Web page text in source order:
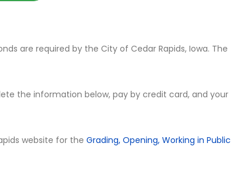
are required by the City of Cedar Rapids, Iowa. The
the information below, pay by credit card, and your
website for the Grading, Opening, Working in Public